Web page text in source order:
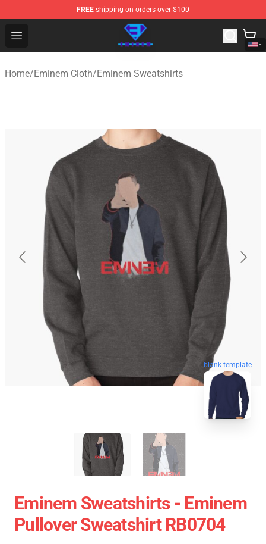
FREE shipping on orders over $100
Open menu
Eminem Store - Official Eminem Merchandise Shop
Home/Eminem Cloth/Eminem Sweatshirts
blank template
Eminem Sweatshirts - Eminem
Pullover Sweatshirt RB0704